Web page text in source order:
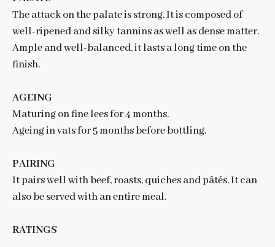
The attack on the palate is strong. It is composed of
well-ripened and silky tannins as well as dense matter.
Ample and well-balanced, it lasts a long time on the
finish.
AGEING
Maturing on fine lees for 4 months.
Ageing in vats for 5 months before bottling.
PAIRING
It pairs well with beef, roasts, quiches and pâtés. It can
also be served with an entire meal.
RATINGS